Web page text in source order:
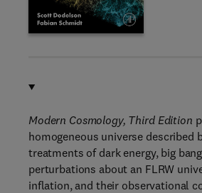
Modern Cosmology, Third Edition
homogeneous universe
treatments of dark energy, big
perturbations about an FLRW
inflation, and their observational